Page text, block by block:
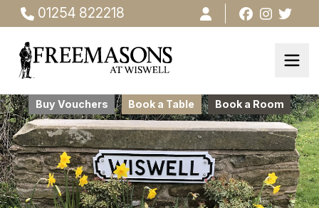
01254 822218
Buy Vouchers Book a Table Book a Room